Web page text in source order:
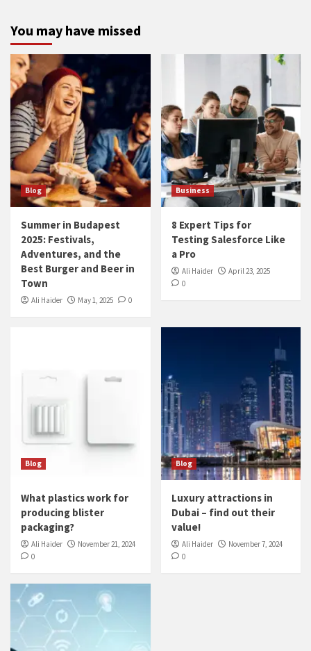
You may have missed
Blog
Summer in Budapest
2025: Festivals,
Adventures, and the
Best Burger and Beer in
Town
Ali Haider May 1, 2025 0
Business
8 Expert Tips for
Testing Salesforce Like
a Pro
Ali Haider
April 23, 2025
0
Blog
What plastics work for
producing blister
packaging?
Ali Haider
November 21, 2024
0
Blog
Luxury attractions in
Dubai – find out their
value!
Ali Haider
November 7, 2024
0